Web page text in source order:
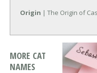
Origin | The Origin of
MORE CAT
NAMES